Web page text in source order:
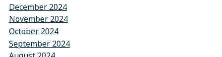
December 2024
November 2024
October 2024
September 2024